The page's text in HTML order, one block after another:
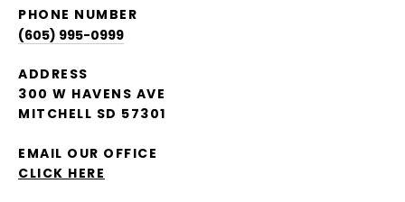
PHONE NUMBER
(605) 995-0999
ADDRESS
300 W HAVENS AVE
MITCHELL SD 57301
EMAIL OUR OFFICE
CLICK HERE